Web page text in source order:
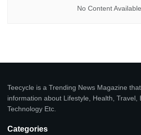
No Content Available
Teecycle is a Trending News Magazine
information about Lifestyle, Health, Travel,
Technology Etc.
Categories